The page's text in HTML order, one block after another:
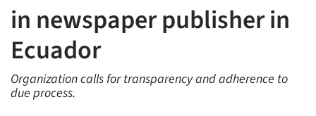
in newspaper publisher in
Ecuador
Organization calls for transparency and adherence to
due process.